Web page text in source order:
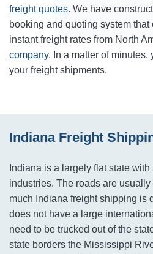
freight quotes. We have
booking and quoting system
instant freight rates from North
company. In a matter of
your freight shipments.
Indiana Freight
Indiana is a largely flat state
industries. The roads are
much Indiana freight shipping is
does not have a large
need to be trucked out of the
state borders the Mississippi